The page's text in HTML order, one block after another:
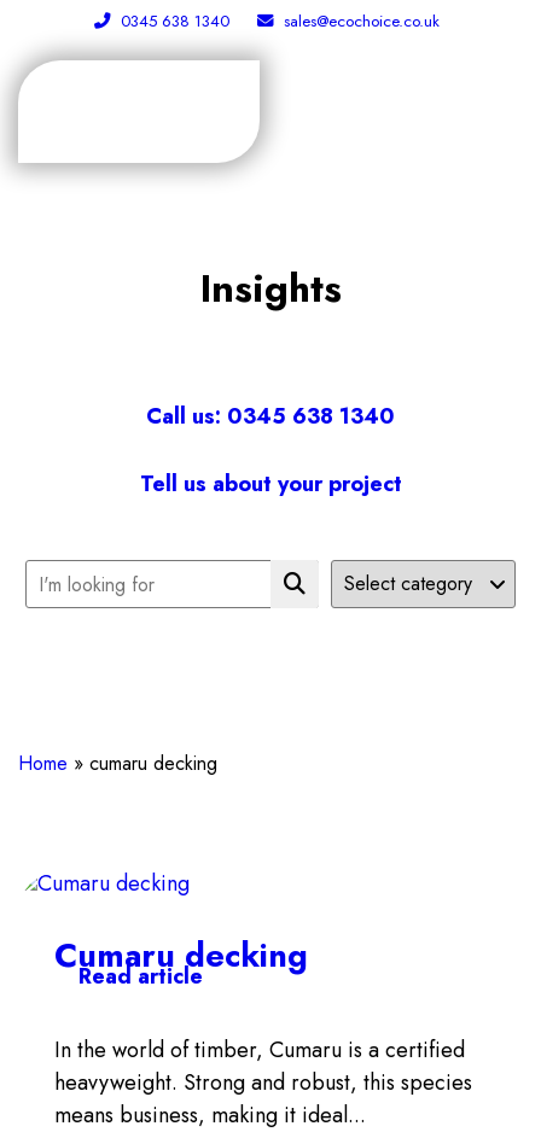
0345 638 1340 sales@ecochoice.co.uk
Insights
Call us: 0345 638 1340
Tell us about your project
Home » cumaru decking
Cumaru decking
In the world of timber, Cumaru is a certified
heavyweight. Strong and robust, this species
means business, making it ideal...
Read article